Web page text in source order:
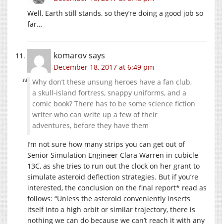
Well, Earth still stands, so they’re doing a good job so
far…
komarovsays
December 18, 2017 at 6:49 pm
Why don’t these unsung heroes have a fan club,
a skull-island fortress, snappy uniforms, and a
comic book? There has to be some science fiction
writer who can write up a few of their
adventures, before they have them
I’m not sure how many strips you can get out of
Senior Simulation Engineer Clara Warren in cubicle
13C, as she tries to run out the clock on her grant to
simulate asteroid deflection strategies. But if you’re
interested, the conclusion on the final report* read as
follows: “Unless the asteroid conveniently inserts
itself into a high orbit or similar trajectory, there is
nothing we can do because we can’t reach it with any